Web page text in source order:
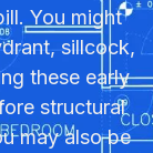
You might
sillcock,
these early
structural
may also be